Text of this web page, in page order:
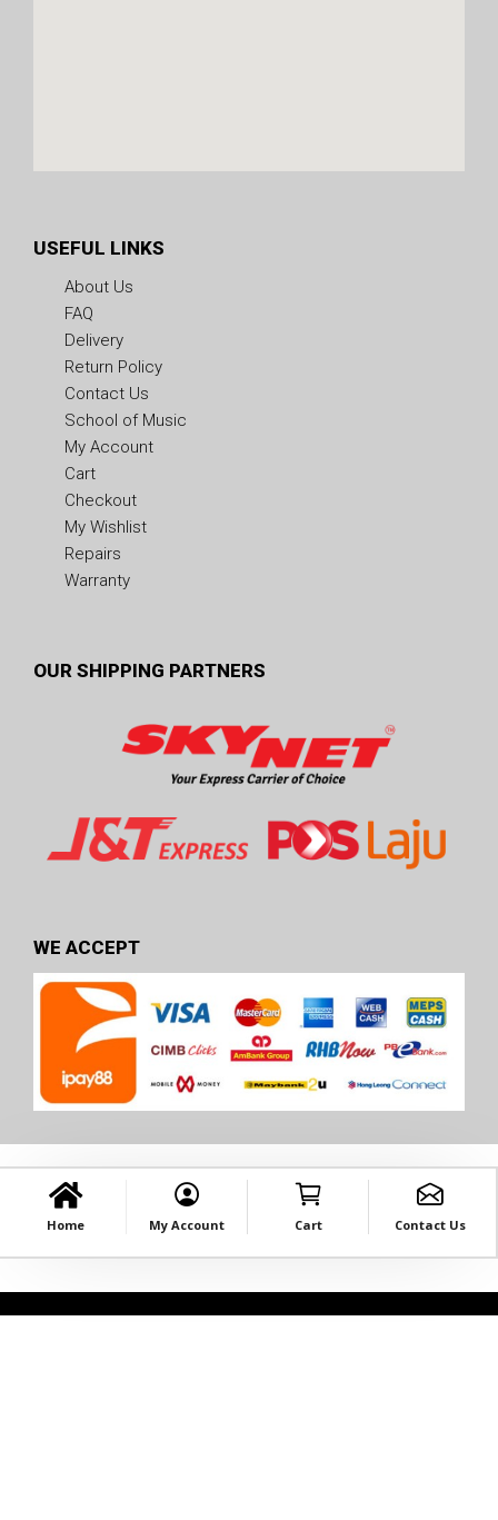
USEFUL LINKS
About Us
FAQ
Delivery
Return Policy
Contact Us
School of Music
My Account
Cart
Checkout
My Wishlist
Repairs
Warranty
OUR SHIPPING PARTNERS
WE ACCEPT
Home My Account Cart Contact Us